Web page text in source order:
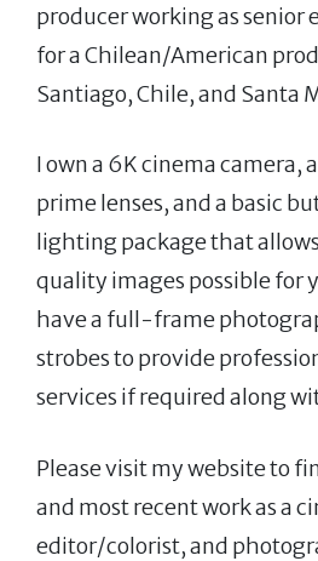
producer working as senior
for a Chilean/American
Santiago, Chile, and Santa
I own a 6K cinema camera,
prime lenses, and a basic
lighting package that
quality images possible for
have a full-frame
strobes to provide
services if required along
Please visit my website to
and most recent work as a
editor/colorist, and